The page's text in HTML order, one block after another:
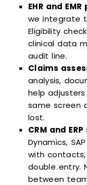
EHR and
we integrate
Eligibility
clinical data
audit line.
Claims
analysis,
help
same screen
lost.
CRM and
Dynamics,
with contacts,
double entry.
between